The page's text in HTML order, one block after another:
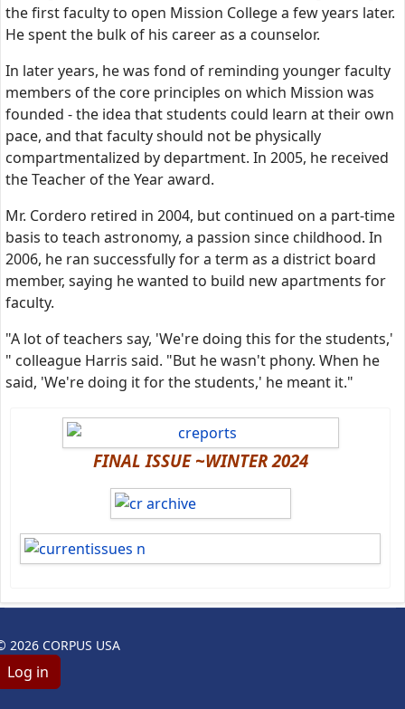
the first faculty to open Mission College a few years later.
He spent the bulk of his career as a counselor.
In later years, he was fond of reminding younger faculty
members of the core principles on which Mission was
founded - the idea that students could learn at their own
pace, and that faculty should not be physically
compartmentalized by department. In 2005, he received
the Teacher of the Year award.
Mr. Cordero retired in 2004, but continued on a part-time
basis to teach astronomy, a passion since childhood. In
2006, he ran successfully for a term as a district board
member, saying he wanted to build new apartments for
faculty.
"A lot of teachers say, 'We're doing this for the students,'
" colleague Harris said. "But he wasn't phony. When he
said, 'We're doing it for the students,' he meant it."
FINAL ISSUE ~WINTER 2024
2026 CORPUS USA
Log in